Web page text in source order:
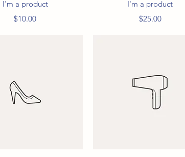
I'm a product
Price
$10.00
I'm a product
Price
$25.00